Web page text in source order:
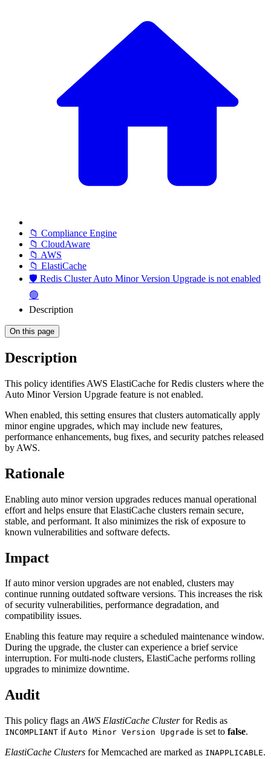
📁 Compliance Engine
📁 CloudAware
📁 AWS
📁 ElastiCache
🛡️ Redis Cluster Auto Minor Version Upgrade is not enabled
🟢
Description
On this page
Description
This policy identifies AWS ElastiCache for Redis clusters where the
Auto Minor Version Upgrade feature is not enabled.
When enabled, this setting ensures that clusters automatically apply
minor engine upgrades, which may include new features,
performance enhancements, bug fixes, and security patches released
by AWS.
Rationale
Enabling auto minor version upgrades reduces manual operational
effort and helps ensure that ElastiCache clusters remain secure,
stable, and performant. It also minimizes the risk of exposure to
known vulnerabilities and software defects.
Impact
If auto minor version upgrades are not enabled, clusters may
continue running outdated software versions. This increases the risk
of security vulnerabilities, performance degradation, and
compatibility issues.
Enabling this feature may require a scheduled maintenance window.
During the upgrade, the cluster can experience a brief service
interruption. For multi-node clusters, ElastiCache performs rolling
upgrades to minimize downtime.
Audit
This policy flags an AWS ElastiCache Clusterfor Redis as
INCOMPLIANT if Auto Minor Version Upgrade is set to false.
ElastiCache Clusters for Memcached are marked as INAPPLICABLE.